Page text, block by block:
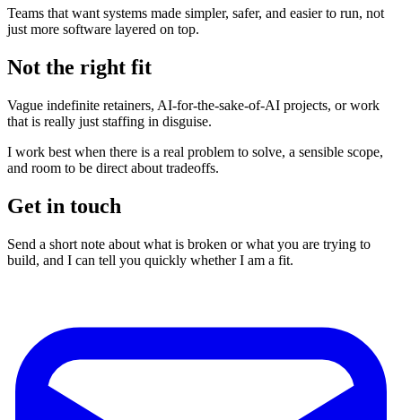
Teams that want systems made simpler, safer, and easier to run, not
just more software layered on top.
Not the right fit
Vague indefinite retainers, AI-for-the-sake-of-AI projects, or work
that is really just staffing in disguise.
I work best when there is a real problem to solve, a sensible scope,
and room to be direct about tradeoffs.
Get in touch
Send a short note about what is broken or what you are trying to
build, and I can tell you quickly whether I am a fit.